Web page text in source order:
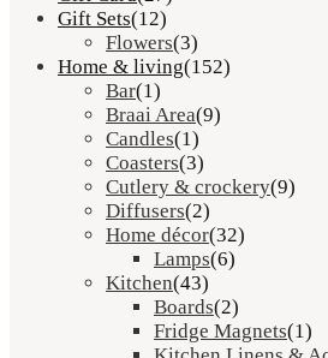
Gift Sets(12)
Flowers(3)
Home & living(152)
Bar(1)
Braai Area(9)
Candles(1)
Coasters(3)
Cutlery & crockery(9)
Diffusers(2)
Home décor(32)
Lamps(6)
Kitchen(43)
Boards(2)
Fridge Magnets(1)